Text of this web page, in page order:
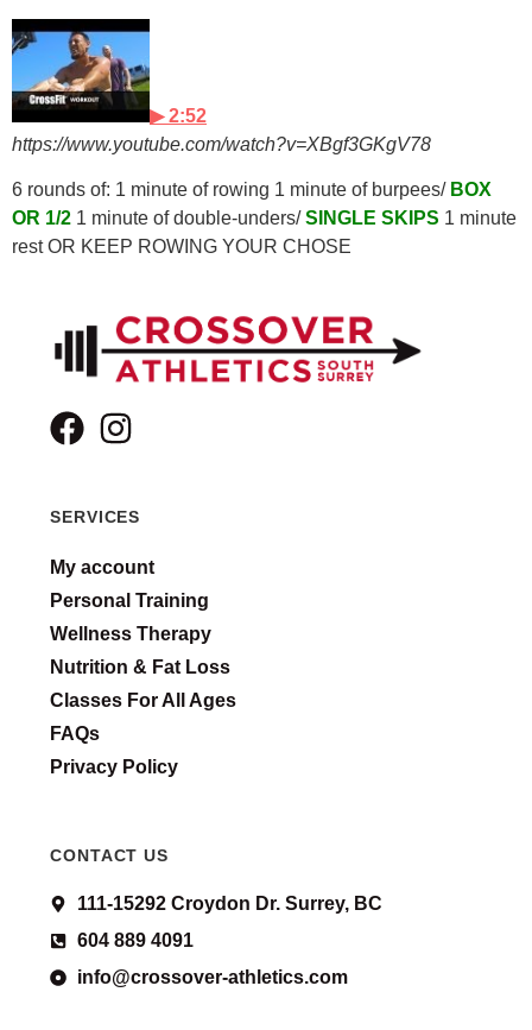
▶ 2:52
https://www.youtube.com/watch?v=XBgf3GKgV78
6 rounds of: 1 minute of rowing 1 minute of burpees/ BOX
OR 1/2 1 minute of double-unders/SINGLE SKIPS 1 minute
rest OR KEEP ROWING YOUR CHOSE
SERVICES
My account
Personal Training
Wellness Therapy
Nutrition & Fat Loss
Classes For All Ages
FAQs
Privacy Policy
CONTACT US
111-15292 Croydon Dr. Surrey, BC
604 889 4091
info@crossover-athletics.com